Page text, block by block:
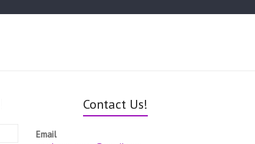
Contact Us!
Email